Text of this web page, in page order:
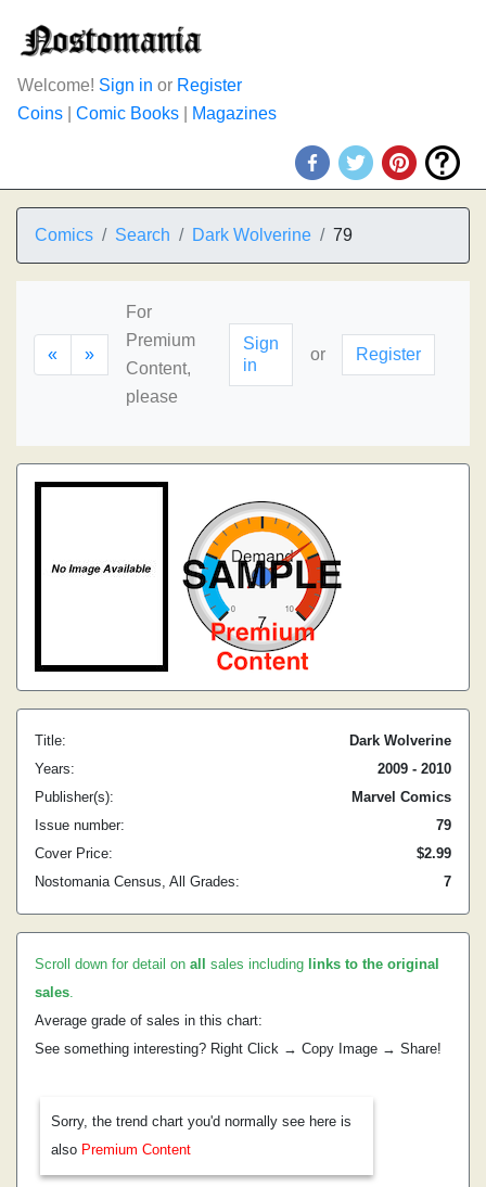
Welcome! Sign in or Register
Coins
Comic Books Magazines
Comics Search Dark Wolverine 79
« »
For
Premium
Content,
please
Sign
in
or Register
Title:
Dark Wolverine
Years:
2009 - 2010
Publisher(s):
Marvel Comics
Issue number:
79
Cover Price:
$2.99
Nostomania Census, All Grades:
7
Scroll down for detail on all sales including links to the original
sales.
Average grade of sales in this chart:
See something interesting? Right Click → Copy Image → Share!
Sorry, the trend chart you'd normally see here is
also Premium Content